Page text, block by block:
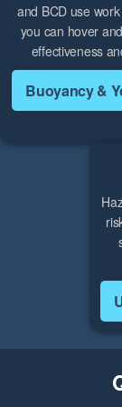
and BCD use
you can hover
effectiveness
Buoyancy &